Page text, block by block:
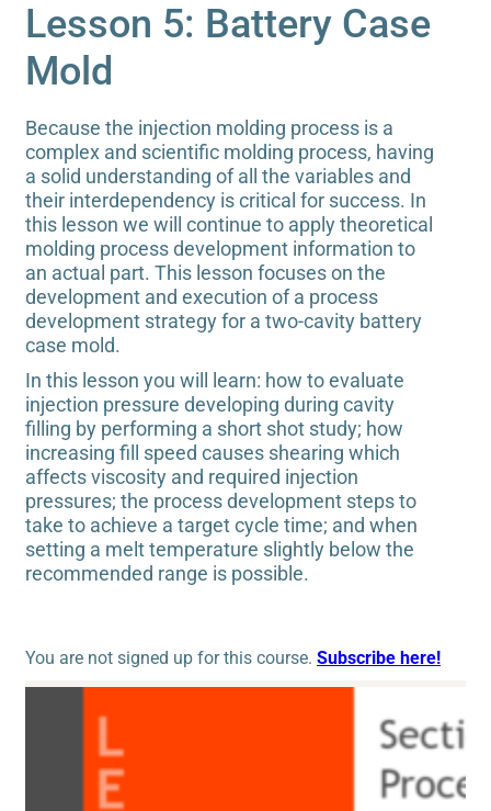
Lesson 5: Battery Case
Mold
Because the injection molding process is a
complex and scientific molding process, having
a solid understanding of all the variables and
their interdependency is critical for success. In
this lesson we will continue to apply theoretical
molding process development information to
an actual part. This lesson focuses on the
development and execution of a process
development strategy for a two-cavity battery
case mold.
In this lesson you will learn: how to evaluate
injection pressure developing during cavity
filling by performing a short shot study; how
increasing fill speed causes shearing which
affects viscosity and required injection
pressures; the process development steps to
take to achieve a target cycle time; and when
setting a melt temperature slightly below the
recommended range is possible.
You are not signed up for this course. Subscribe here!